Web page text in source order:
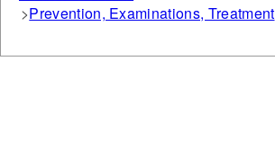
Prevention, Examinations, Treatment